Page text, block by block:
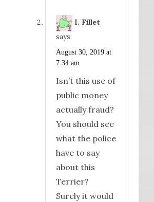
I. Fillet
says:
August 30, 2019 at
7:34 am
Isn’t this use of
public money
actually fraud?
You should see
what the police
have to say
about this
Terrier?
Surely it would